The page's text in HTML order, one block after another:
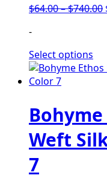
$64.00–$740.00
-
Select options
Weft
7